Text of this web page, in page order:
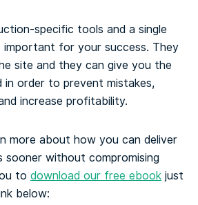
specific tools and a single
important for your success. They
site and they can give you the
in order to prevent mistakes,
increase profitability.
more about how you can deliver
sooner without compromising
to download our free ebook just
below: